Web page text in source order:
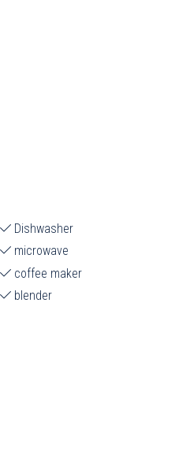
Dishwasher
microwave
coffee maker
blender